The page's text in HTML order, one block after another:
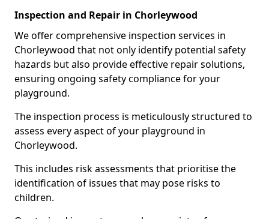
Inspection and Repair in Chorleywood
We offer comprehensive inspection services in
Chorleywood that not only identify potential safety
hazards but also provide effective repair solutions,
ensuring ongoing safety compliance for your
playground.
The inspection process is meticulously structured to
assess every aspect of your playground in
Chorleywood.
This includes risk assessments that prioritise the
identification of issues that may pose risks to
children.